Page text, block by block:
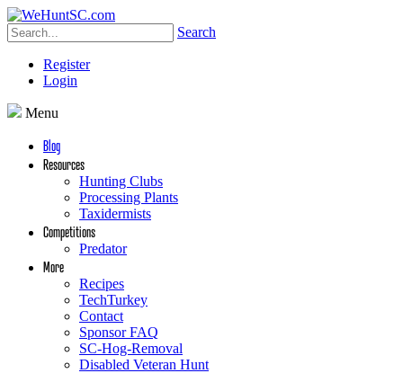
Search
Register
Login
Menu
Blog
Resources
Hunting Clubs
Processing Plants
Taxidermists
Competitions
Predator
More
Recipes
TechTurkey
Contact
Sponsor FAQ
SC-Hog-Removal
Disabled Veteran Hunt